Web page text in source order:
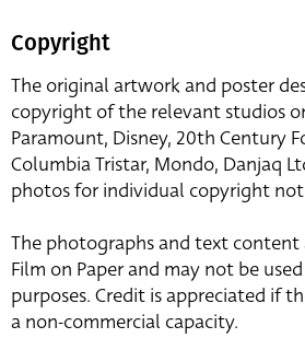
Copyright
The original artwork and poster
copyright of the relevant studios
Paramount, Disney, 20th Century
Columbia Tristar, Mondo, Danjaq
photos for individual copyright
The photographs and text
Film on Paper and may not be
purposes. Credit is appreciated if
a non-commercial capacity.